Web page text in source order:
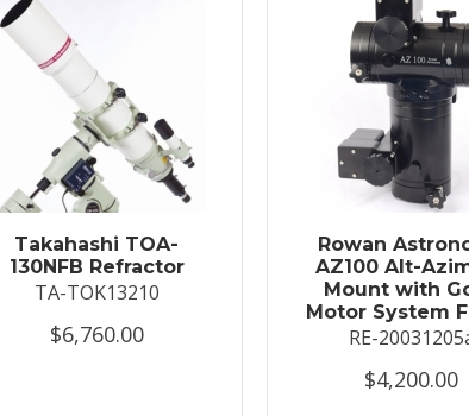
Takahashi TOA-
130NFB Refractor
TA-TOK13210
$6,760.00
Rowan
AZ100 Alt-
Mount with
Motor System
RE-
$4,200.00